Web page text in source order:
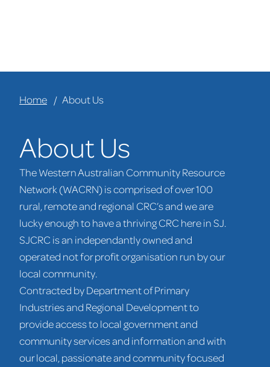
Home About Us
About Us
The Western Australian Community Resource
Network (WACRN) is comprised of over 100
rural, remote and regional CRC’s and we are
lucky enough to have a thriving CRC here in SJ.
SJCRC is an independantly owned and
operated not for profit organisation run by our
local community.
Contracted by Department of Primary
Industries and Regional Development to
provide access to local government and
community services and information and with
our local, passionate and community focused